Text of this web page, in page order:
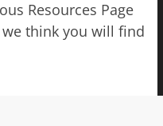
Resources Page
think you will find